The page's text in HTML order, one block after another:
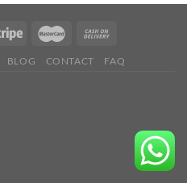
BLOG CONTACT FAQ